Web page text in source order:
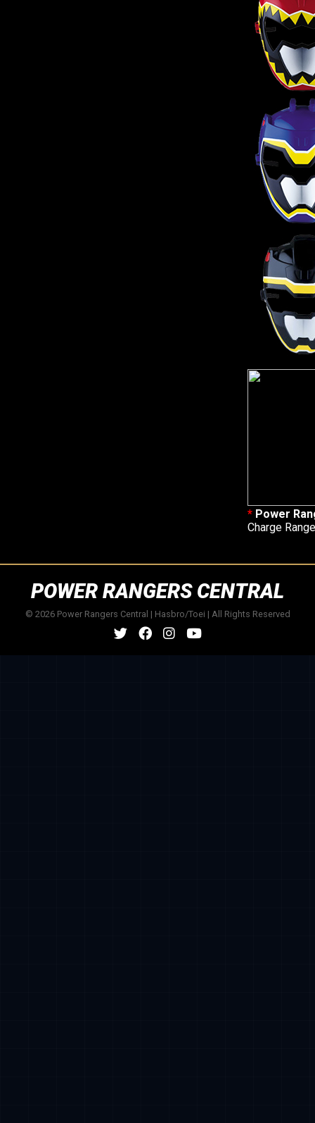
* Power
Charge
POWER RANGERS CENTRAL
© 2026 Power Rangers Central | Hasbro/Toei | All Rights Reserved